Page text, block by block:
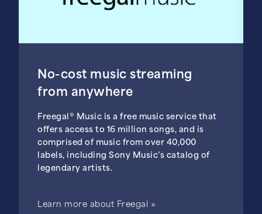
No-cost music streaming
from anywhere
Freegal® Music is a free music service that
offers access to 16 million songs, and is
comprised of music from over 40,000
labels, including Sony Music’s catalog of
legendary artists.
Learn more about Freegal »